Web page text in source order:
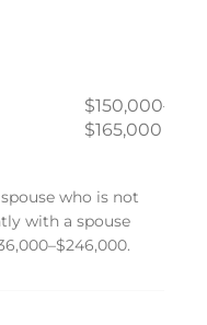
$150,000–
$165,000
who is not
with a spouse